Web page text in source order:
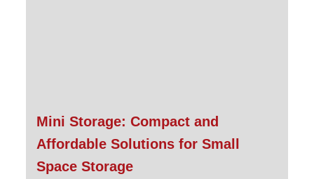
Mini Storage: Compact and
Affordable Solutions for Small
Space Storage